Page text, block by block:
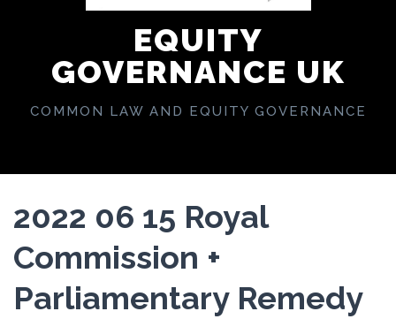
EQUITY
GOVERNANCE UK
COMMON LAW AND EQUITY GOVERNANCE
2022 06 15 Royal
Commission +
Parliamentary Remedy